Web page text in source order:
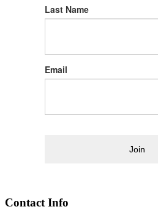
Last Name
Email
Join
Contact Info